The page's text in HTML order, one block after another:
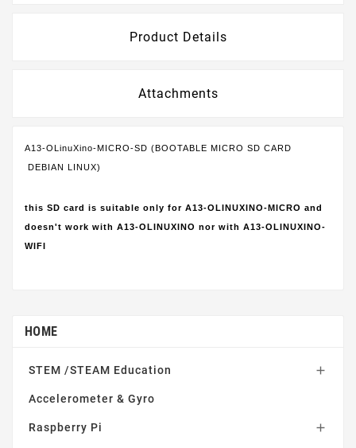
Product Details
Attachments
A13-OLinuXino-MICRO-SD (BOOTABLE MICRO SD CARD
DEBIAN LINUX)
this SD card is suitable only for A13-OLINUXINO-MICRO and
doesn't work with A13-OLINUXINO nor with A13-OLINUXINO-
WIFI
HOME
STEM /STEAM Education 
Accelerometer & Gyro
Raspberry Pi 